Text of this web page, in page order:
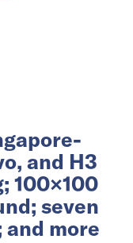
and H3
100×100
seven
more